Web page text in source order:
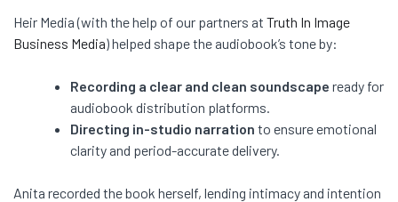
Heir Media (with the help of our partners at Truth In Image
Business Media) helped shape the audiobook’s tone by:
Recording a clear and clean soundscape ready for
audiobook distribution platforms.
Directing in-studio narration to ensure emotional
clarity and period-accurate delivery.
Anita recorded the book herself, lending intimacy and intention